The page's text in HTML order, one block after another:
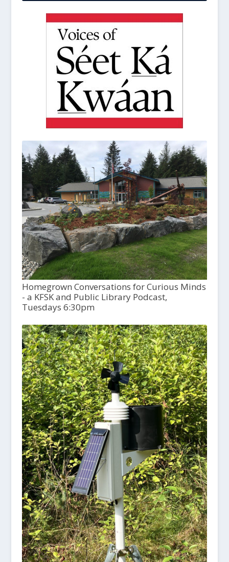
Homegrown Conversations for Curious Minds
- a KFSK and Public Library Podcast,
Tuesdays 6:30pm